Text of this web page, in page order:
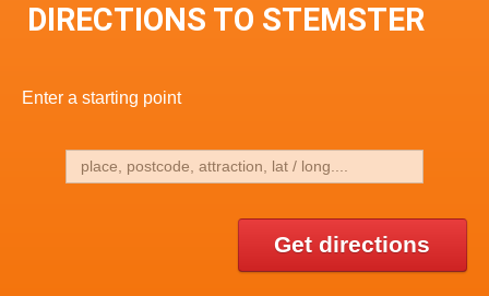
DIRECTIONS TO STEMSTER
Enter a starting point
Get directions